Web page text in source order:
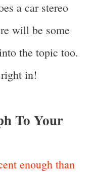
a car stereo
will be some
the topic too.
in!
To Your
enough than